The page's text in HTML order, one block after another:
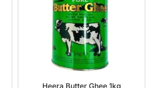
Heera Butter Ghee 1kg